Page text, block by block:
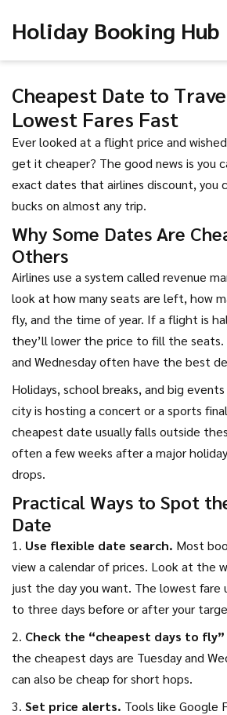
Holiday Booking Hub
Cheapest Date to
Lowest Fares Fast
Ever looked at a flight price and
get it cheaper? The good news is you
exact dates that airlines discount, you
bucks on almost any trip.
Why Some Dates Are
Others
Airlines use a system called revenue
look at how many seats are left, how
fly, and the time of year. If a flight is
they’ll lower the price to fill the seats.
and Wednesday often have the best
Holidays, school breaks, and big
city is hosting a concert or a sports
cheapest date usually falls outside
often a few weeks after a major
drops.
Practical Ways to Spot
Date
1. Use flexible date search. Most
view a calendar of prices. Look at the
just the day you want. The lowest fare
to three days before or after your
2. Check the “cheapest days to
the cheapest days are Tuesday and
can also be cheap for short hops.
3. Set price alerts. Tools like Google